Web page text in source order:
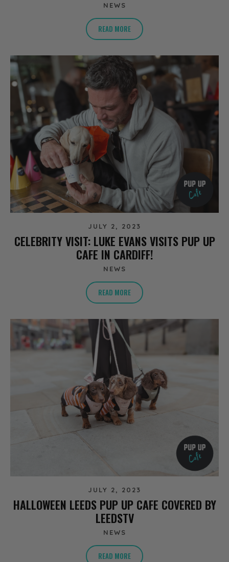
NEWS
READ MORE
JULY 2, 2023
CELEBRITY VISIT: LUKE EVANS VISITS PUP UP
CAFE IN CARDIFF!
NEWS
READ MORE
JULY 2, 2023
HALLOWEEN LEEDS PUP UP CAFE COVERED BY
LEEDSTV
NEWS
READ MORE